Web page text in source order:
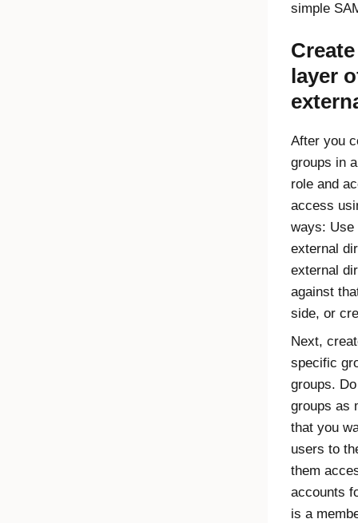
simple
layer
After you
groups in
role and
access
ways: Use
external
external
against
side, or
Next,
specific
groups.
groups as
that you
users to
them
accounts
is a